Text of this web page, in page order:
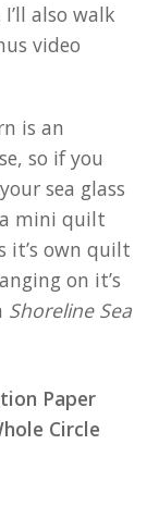
also walk
video
is an
so if you
sea glass
mini quilt
it’s own quilt
on it’s
Shoreline Sea